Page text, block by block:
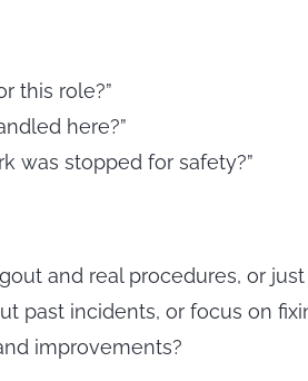
this role?”
here?”
was stopped for safety?”
and real procedures, or just
past incidents, or focus on
improvements?